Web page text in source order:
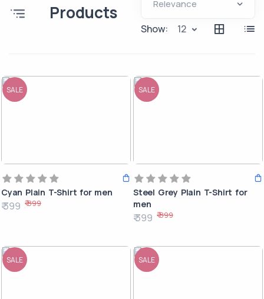
Products
Show: 12
SALE
Cyan Plain T-Shirt for men
₹ 399 ₹ 899
SALE
Steel Grey Plain T-Shirt for
men
₹ 399 ₹ 899
SALE SALE